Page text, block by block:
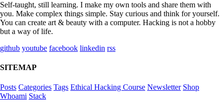
Self-taught, still learning. I make my own tools and share them with
you. Make complex things simple. Stay curious and think for yourself.
You can create art & beauty with a computer. Hacking is not a hobby
but a way of life.
github youtube facebook linkedin rss
SITEMAP
Posts Categories Tags Ethical Hacking Course Newsletter Shop
Whoami Stack